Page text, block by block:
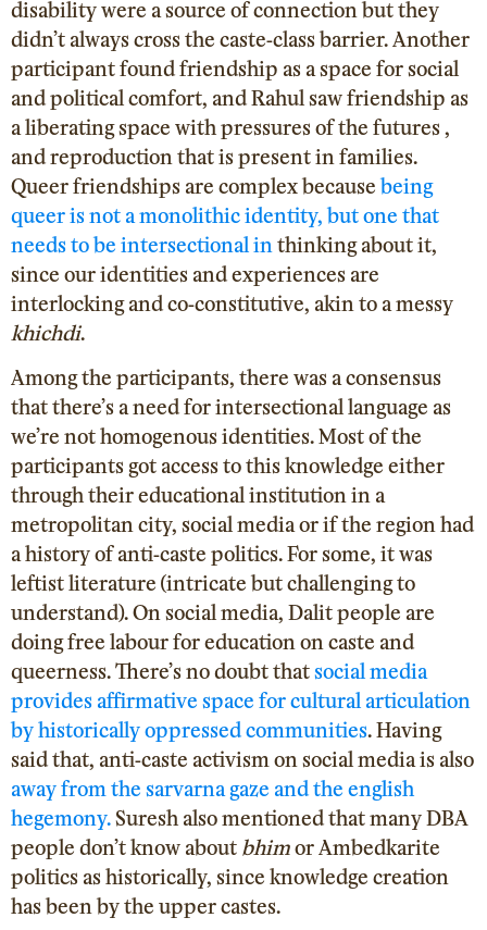
disability were a source of connection but they
didn’t always cross the caste-class barrier. Another
participant found friendship as a space for social
and political comfort, and Rahul saw friendship as
a liberating space with pressures of the futures ,
and reproduction that is present in families.
Queer friendships are complex becausebeing
queer is not a monolithic identity, but one that
needs to be intersectional in thinking about it,
since our identities and experiences are
interlocking and co-constitutive, akin to a messy
khichdi.
Among the participants, there was a consensus
that there’s a need for intersectional language as
we’re not homogenous identities. Most of the
participants got access to this knowledge either
through their educational institution in a
metropolitan city, social media or if the region had
a history of anti-caste politics. For some, it was
leftist literature (intricate but challenging to
understand). On social media, Dalit people are
doing free labour for education on caste and
queerness. There’s no doubt thatsocial media
provides affirmative space for cultural articulation
by historically oppressed communities. Having
said that, anti-caste activism on social media is also
away from the sarvarna gaze and the english
hegemony.Suresh also mentioned that many DBA
people don’t know aboutbhimor Ambedkarite
politics as historically, since knowledge creation
has been by the upper castes.